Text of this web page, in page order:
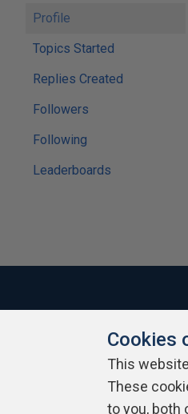
Profile
Topics Started
Replies Created
Followers
Following
Leaderboards
About SQLServerCentral
Cookies
This
These
to you, both